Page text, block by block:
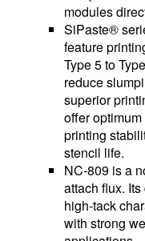
modules
SiPaste®
feature
Type 5 to
reduce
superior
offer
printing
stencil life.
NC-809 is a
attach flux.
high-tack
with strong